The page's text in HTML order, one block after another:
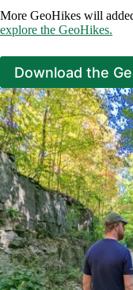
More GeoHikes will
explore the GeoHikes.
Download the